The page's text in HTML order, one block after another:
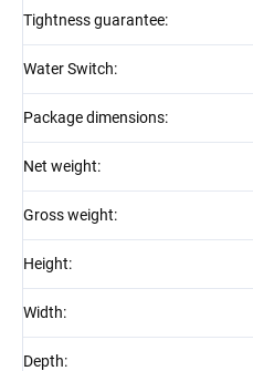
Tightness guarantee:
Water Switch:
Package dimensions:
Net weight:
Gross weight:
Height:
Width:
Depth: